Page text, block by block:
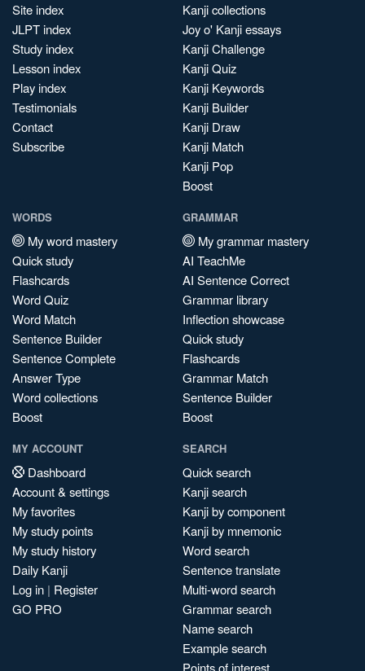
Site index
JLPT index
Study index
Lesson index
Play index
Testimonials
Contact
Subscribe
Kanji collections
Joy o' Kanji essays
Kanji Challenge
Kanji Quiz
Kanji Keywords
Kanji Builder
Kanji Draw
Kanji Match
Kanji Pop
Boost
WORDS
My word mastery
Quick study
Flashcards
Word Quiz
Word Match
Sentence Builder
Sentence Complete
Answer Type
Word collections
Boost
GRAMMAR
My grammar mastery
AI TeachMe
AI Sentence Correct
Grammar library
Inflection showcase
Quick study
Flashcards
Grammar Match
Sentence Builder
Boost
MY ACCOUNT
Dashboard
Account & settings
My favorites
My study points
My study history
Daily Kanji
Log in | Register
GO PRO
SEARCH
Quick search
Kanji search
Kanji by component
Kanji by mnemonic
Word search
Sentence translate
Multi-word search
Grammar search
Name search
Example search
Points of interest